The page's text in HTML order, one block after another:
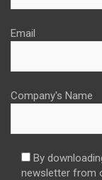
Email
Company's Name
By
newsletter from